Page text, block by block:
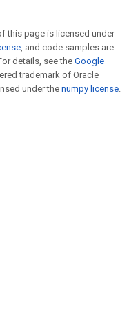
this page is licensed under
, and code samples are
details, see the Google
trademark of Oracle
under the numpy license.